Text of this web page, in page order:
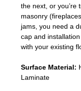
the next, or you’re
masonry
jams , you need a
cap and
with your existing
Surface Material:
Laminate